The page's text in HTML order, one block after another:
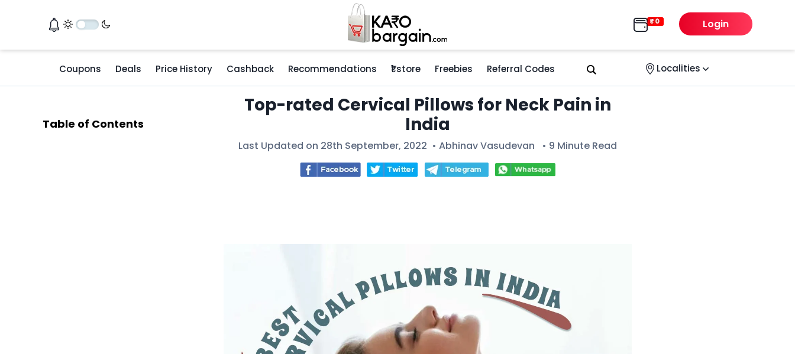
Login
Coupons Deals Price History Cashback Recommendations ₹1 store Freebies Referral Codes Localities
Top-rated Cervical Pillows for Neck Pain in
India
Last Updated on 28th September, 2022 • Abhinav Vasudevan • 9 Minute Read
Table of Contents